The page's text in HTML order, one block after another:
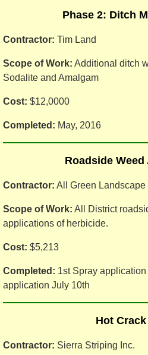
Phase 2: Ditch
Contractor: Tim Land
Scope of Work: Additional ditch
Sodalite and Amalgam
Cost: $12,0000
Completed: May, 2016
Roadside Weed
Contractor: All Green
Scope of Work: All District
applications of herbicide.
Cost: $5,213
Completed: 1st Spray
application July 10th
Hot Crack
Contractor: Sierra Striping Inc.